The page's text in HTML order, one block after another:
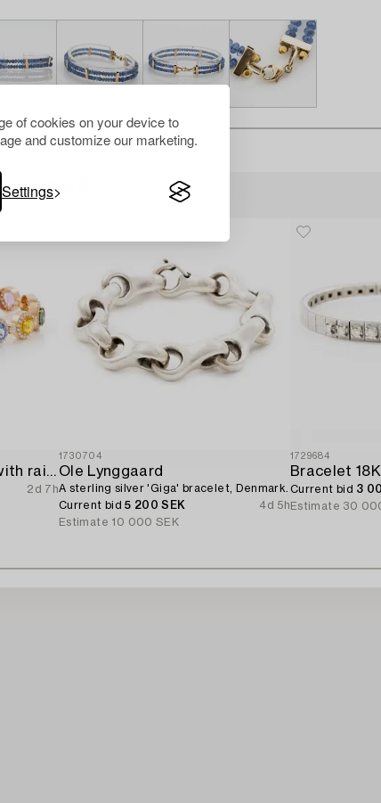
of cookies on your device to
and customize our marketing.
Settings
viewed
Bracelet 18K rose gold with rainbow-coloured sapphires and brilliant-cut diamonds.
2d 7h
1730704
Ole Lynggaard
A sterling silver 'Giga' bracelet, Denmark.
Current bid5 200 SEK
4d 5h
Estimate 10 000 SEK
1729684
Current bid 3
Estimate 30